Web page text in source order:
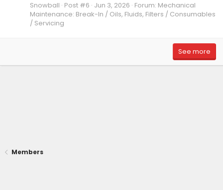
Snowball Post #6 Jun 3, 2026 Forum: Mechanical
Maintenance: Break-In / Oils, Fluids, Filters / Consumables
/ Servicing
See more
Members